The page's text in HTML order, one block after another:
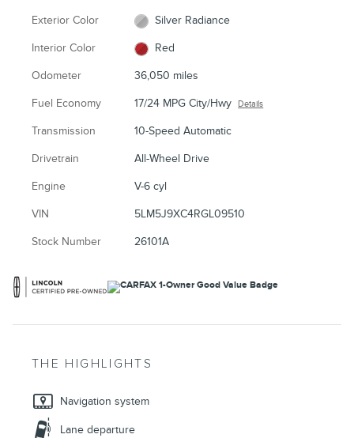
Exterior Color Silver Radiance
Interior Color Red
Odometer 36,050 miles
Fuel Economy 17/24 MPG City/Hwy Details
Transmission 10-Speed Automatic
Drivetrain All-Wheel Drive
Engine V-6 cyl
VIN 5LM5J9XC4RGL09510
Stock Number 26101A
THE HIGHLIGHTS
Navigation system
Lane departure